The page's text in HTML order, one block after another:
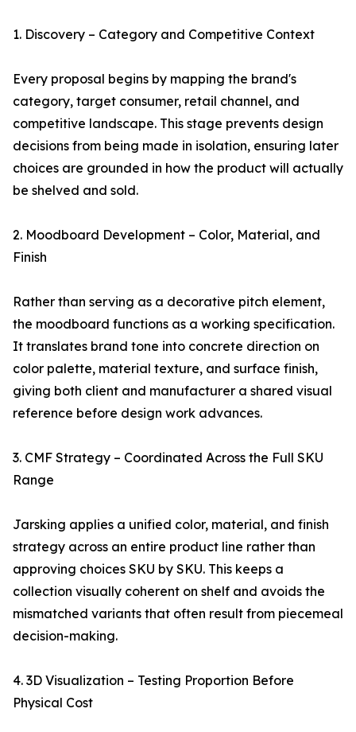
1. Discovery – Category and Competitive Context
Every proposal begins by mapping the brand's
category, target consumer, retail channel, and
competitive landscape. This stage prevents design
decisions from being made in isolation, ensuring later
choices are grounded in how the product will actually
be shelved and sold.
2. Moodboard Development – Color, Material, and
Finish
Rather than serving as a decorative pitch element,
the moodboard functions as a working specification.
It translates brand tone into concrete direction on
color palette, material texture, and surface finish,
giving both client and manufacturer a shared visual
reference before design work advances.
3. CMF Strategy – Coordinated Across the Full SKU
Range
Jarsking applies a unified color, material, and finish
strategy across an entire product line rather than
approving choices SKU by SKU. This keeps a
collection visually coherent on shelf and avoids the
mismatched variants that often result from piecemeal
decision-making.
4. 3D Visualization – Testing Proportion Before
Physical Cost